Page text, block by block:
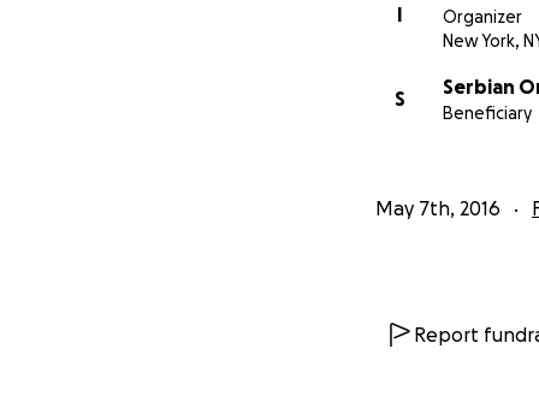
PHASE of
at this site and
I
Organizer
New York,
S
Serbian
Beneficiary
May 7th, 2016
Report